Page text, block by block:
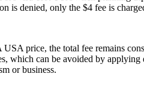
is denied, only the $4 fee is
price, the total fee remains
which can be avoided by
or business.